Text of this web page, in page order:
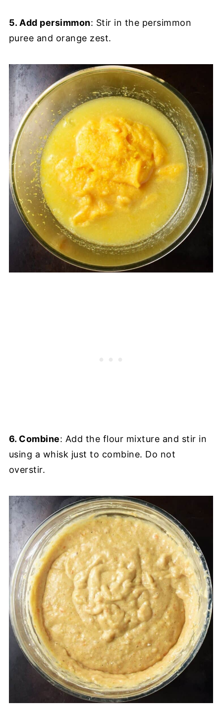
5. Add persimmon: Stir in the persimmon
puree and orange zest.
6. Combine: Add the flour mixture and stir in
using a whisk just to combine. Do not
overstir.